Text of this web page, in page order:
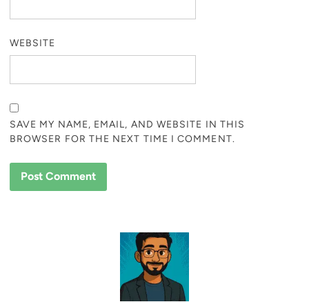
WEBSITE
SAVE MY NAME, EMAIL, AND WEBSITE IN THIS
BROWSER FOR THE NEXT TIME I COMMENT.